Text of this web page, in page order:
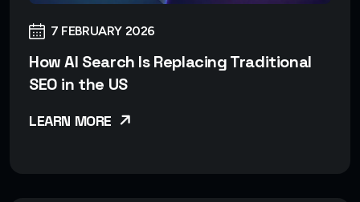
7 FEBRUARY 2026
How AI Search Is Replacing Traditional
SEO in the US
LEARN MORE